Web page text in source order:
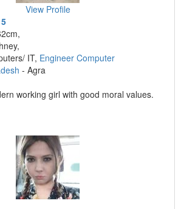
View Profile
IT, Engineer Computer
- Agra
working girl with good moral values.